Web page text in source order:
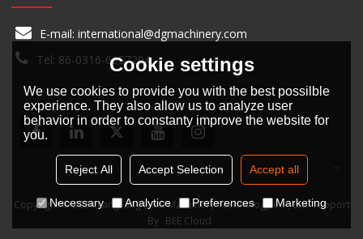
E-mail: international@dgmachinery.com
Tel: 86-0316-6657294
English
Copyright © 2024LangFang D&G Machinery Technology Co., Ltd.Support
By BEE Cloud
Cookie settings
We use cookies to provide you with the best possilble
experience. They also allow us to analyze user
behavior in order to constanty improve the website for
you.
Reject All Accept Selection Accept all
Necessary Analytice Preferences Marketing